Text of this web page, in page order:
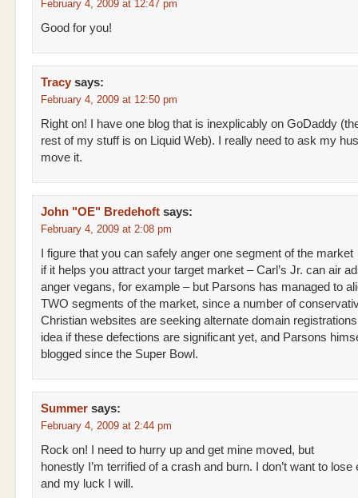
February 4, 2009 at 12:47 pm
Good for you!
Tracy says:
February 4, 2009 at 12:50 pm
Right on! I have one blog that is inexplicably on GoDaddy
rest of my stuff is on Liquid Web). I really need to ask my
move it.
John "OE" Bredehoft says:
February 4, 2009 at 2:08 pm
I figure that you can safely anger one segment of the market
if it helps you attract your target market – Carl’s Jr. can air
anger vegans, for example – but Parsons has managed to
TWO segments of the market, since a number of
Christian websites are seeking alternate domain
idea if these defections are significant yet, and Parsons
blogged since the Super Bowl.
Summer says:
February 4, 2009 at 2:44 pm
Rock on! I need to hurry up and get mine moved, but
honestly I’m terrified of a crash and burn. I don’t want to lose
and my luck I will.